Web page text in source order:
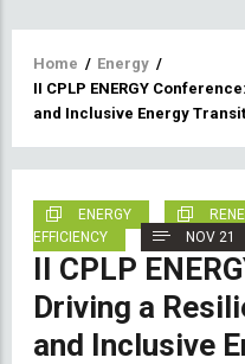
Breadcrumb
Home / Energy /
II CPLP ENERGY
and Inclusive Energy
ENERGY
EFFICIENCY
NOV 21
II CPLP
Driving a
and Inclusive